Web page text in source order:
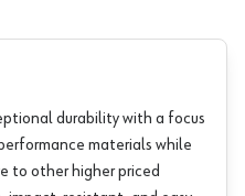
durability with a focus
materials while
to other higher priced